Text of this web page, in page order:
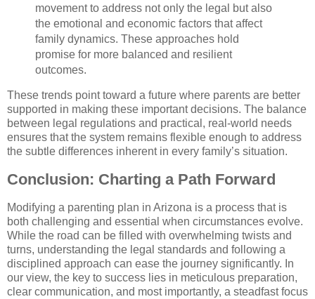
movement to address not only the legal but also
the emotional and economic factors that affect
family dynamics. These approaches hold
promise for more balanced and resilient
outcomes.
These trends point toward a future where parents are better
supported in making these important decisions. The balance
between legal regulations and practical, real-world needs
ensures that the system remains flexible enough to address
the subtle differences inherent in every family’s situation.
Conclusion: Charting a Path Forward
Modifying a parenting plan in Arizona is a process that is
both challenging and essential when circumstances evolve.
While the road can be filled with overwhelming twists and
turns, understanding the legal standards and following a
disciplined approach can ease the journey significantly. In
our view, the key to success lies in meticulous preparation,
clear communication, and most importantly, a steadfast focus